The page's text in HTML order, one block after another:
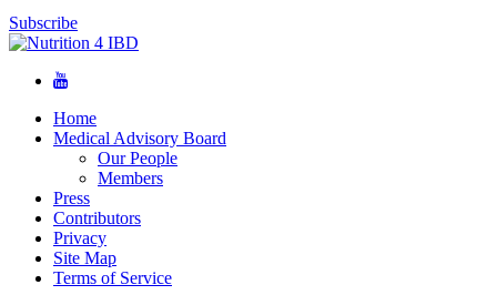
Subscribe
Home
Medical Advisory Board
Our People
Members
Press
Contributors
Privacy
Site Map
Terms of Service